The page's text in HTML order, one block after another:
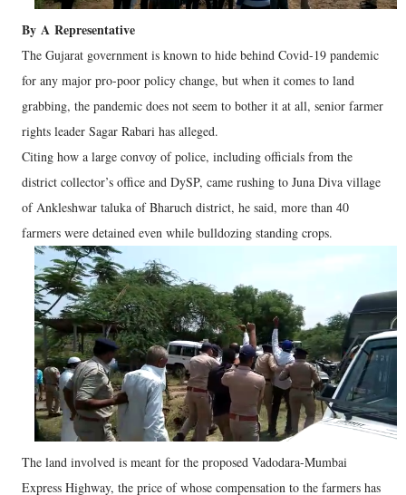
By A Representative
The Gujarat government is known to hide behind Covid-19 pandemic
for any major pro-poor policy change, but when it comes to land
grabbing, the pandemic does not seem to bother it at all, senior farmer
rights leader Sagar Rabari has alleged.
Citing how a large convoy of police, including officials from the
district collector’s office and DySP, came rushing to Juna Diva village
of Ankleshwar taluka of Bharuch district, he said, more than 40
farmers were detained even while bulldozing standing crops.
The land involved is meant for the proposed Vadodara-Mumbai
Express Highway, the price of whose compensation to the farmers has